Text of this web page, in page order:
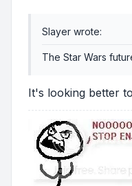
Slayer wrote:
The Star Wars
It's looking better